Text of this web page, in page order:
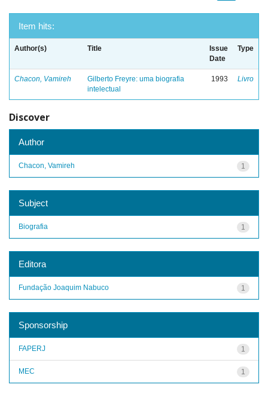
Item hits:
Author(s) Title
Issue
Date
Type
Chacon, Vamireh
Gilberto Freyre: uma biografia
intelectual
1993 Livro
Discover
Author
1
Chacon, Vamireh
Subject
1
Biografia
Editora
1
Fundação Joaquim Nabuco
Sponsorship
1
FAPERJ
1
MEC